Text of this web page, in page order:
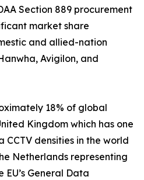
Section 889 procurement
market share
and allied-nation
Avigilon, and
18% of global
Kingdom which has one
densities in the world
Netherlands representing
General Data